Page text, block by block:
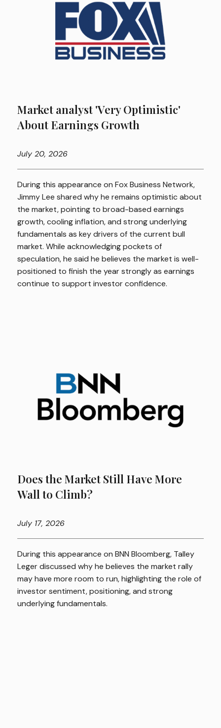
Market analyst 'Very Optimistic'
About Earnings Growth
July 20, 2026
During this appearance on Fox Business Network,
Jimmy Lee shared why he remains optimistic about
the market, pointing to broad-based earnings
growth, cooling inflation, and strong underlying
fundamentals as key drivers of the current bull
market. While acknowledging pockets of
speculation, he said he believes the market is well-
positioned to finish the year strongly as earnings
continue to support investor confidence.
Does the Market Still Have More
Wall to Climb?
July 17, 2026
During this appearance on BNN Bloomberg, Talley
Leger discussed why he believes the market rally
may have more room to run, highlighting the role of
investor sentiment, positioning, and strong
underlying fundamentals.